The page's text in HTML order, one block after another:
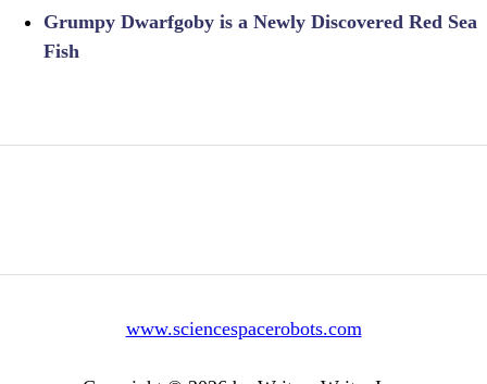
Grumpy Dwarfgoby is a Newly Discovered Red Sea
Fish
www.sciencespacerobots.com